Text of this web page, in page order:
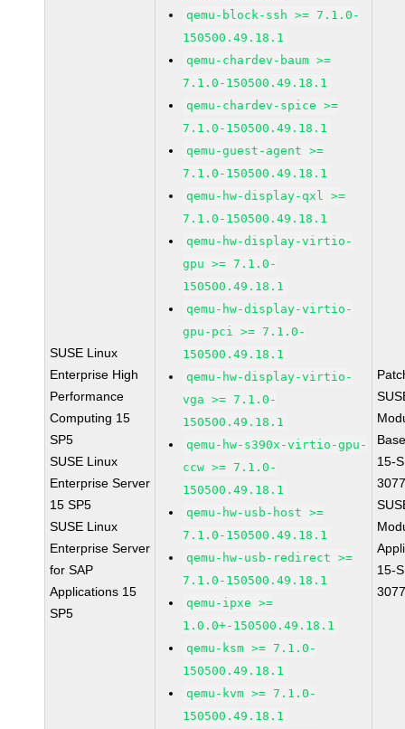
SUSE Linux
Enterprise High
Performance
Computing 15
SP5
SUSE Linux
Enterprise Server
15 SP5
SUSE Linux
Enterprise Server
for SAP
Applications 15
SP5
qemu-block-ssh >= 7.1.0-
150500.49.18.1
qemu-chardev-baum >=
7.1.0-150500.49.18.1
qemu-chardev-spice >=
7.1.0-150500.49.18.1
qemu-guest-agent >=
7.1.0-150500.49.18.1
qemu-hw-display-qxl >=
7.1.0-150500.49.18.1
qemu-hw-display-virtio-
gpu >= 7.1.0-
150500.49.18.1
qemu-hw-display-virtio-
gpu-pci >= 7.1.0-
150500.49.18.1
qemu-hw-display-virtio-
vga >= 7.1.0-
150500.49.18.1
qemu-hw-s390x-virtio-gpu-
ccw >= 7.1.0-
150500.49.18.1
qemu-hw-usb-host >=
7.1.0-150500.49.18.1
qemu-hw-usb-redirect >=
7.1.0-150500.49.18.1
qemu-ipxe >=
1.0.0+-150500.49.18.1
qemu-ksm >= 7.1.0-
150500.49.18.1
qemu-kvm >= 7.1.0-
150500.49.18.1
15-
15-